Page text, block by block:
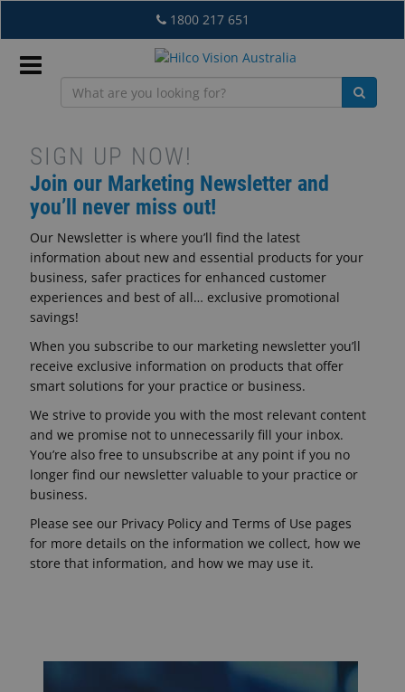
to
main
content
1800 217 651
EN
What's
New
Lab
&
Dispensing
Equipment
Eyewear
&
Accessories
Lens
Care
Products
Newsletter
Sign
Up
AU
SIGN UP NOW!
Join our Marketing Newsletter and
you’ll never miss out!
Our Newsletter is where you’ll find the latest
information about new and essential products for your
business, safer practices for enhanced customer
experiences and best of all… exclusive promotional
savings!
When you subscribe to our marketing newsletter you’ll
receive exclusive information on products that offer
smart solutions for your practice or business.
We strive to provide you with the most relevant content
and we promise not to unnecessarily fill your inbox.
You’re also free to unsubscribe at any point if you no
longer find our newsletter valuable to your practice or
business.
Please see our Privacy Policy and Terms of Use pages
for more details on the information we collect, how we
store that information, and how we may use it.